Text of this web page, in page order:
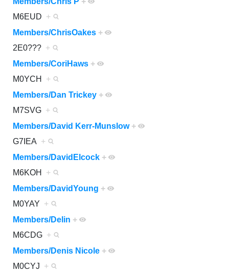
M6EUD +
Members/ChrisOakes +
2E0??? +
Members/CoriHaws +
M0YCH +
Members/Dan Trickey +
M7SVG +
Members/David Kerr-Munslow +
G7IEA +
Members/DavidElcock +
M6KOH +
Members/DavidYoung +
M0YAY +
Members/Delin +
M6CDG +
Members/Denis Nicole +
M0CYJ +